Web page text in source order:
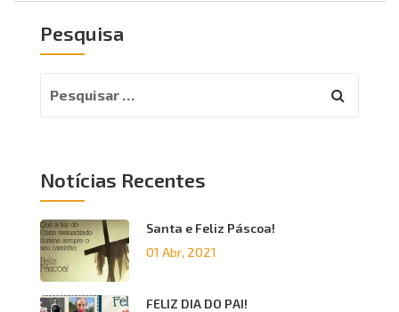
Pesquisa
Notícias Recentes
Santa e Feliz Páscoa!
01 Abr, 2021
FELIZ DIA DO PAI!